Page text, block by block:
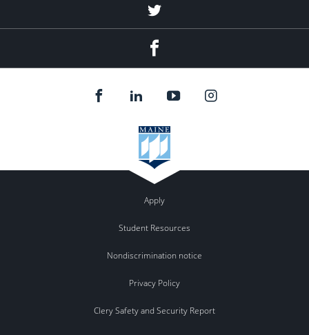
Twitter
Apply
Student Resources
Nondiscrimination notice
Privacy Policy
Clery Safety and Security Report